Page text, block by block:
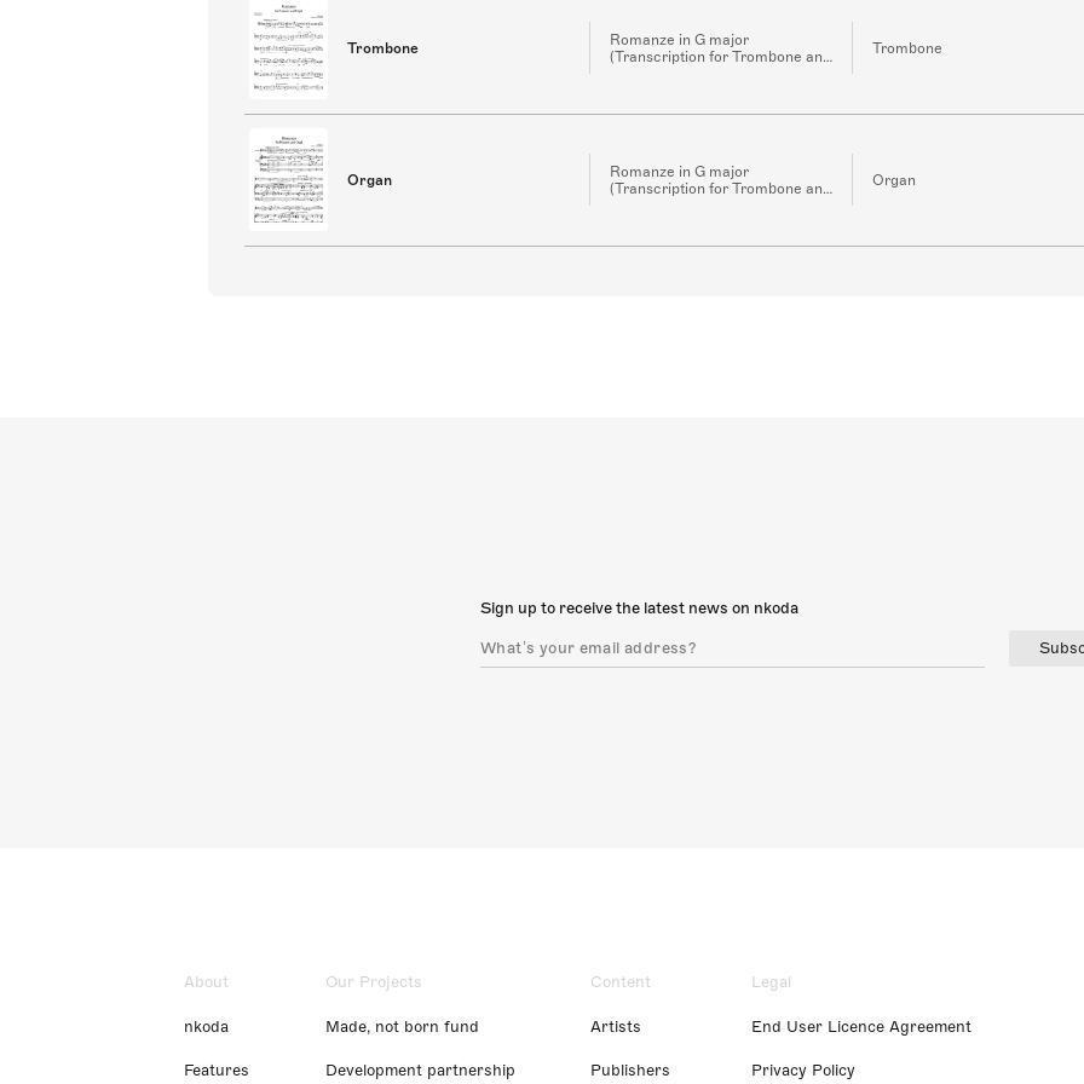
Trombone
Romanze in G major
(Transcription for Trombone and
Trombone
Organ
Romanze in G major
(Transcription for Trombone and
Organ
Sign up to receive the latest news on nkoda
About
nkoda
Features
Our Projects
Made, not born fund
Development partnership
Content
Artists
Publishers
Legal
End User Licence Agreement
Privacy Policy